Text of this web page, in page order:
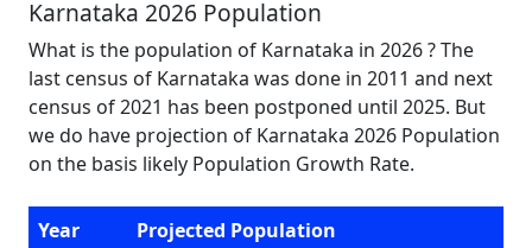
Karnataka 2026 Population
What is the population of Karnataka in 2026 ? The
last census of Karnataka was done in 2011 and next
census of 2021 has been postponed until 2025. But
we do have projection of Karnataka 2026 Population
on the basis likely Population Growth Rate.
Year
Projected Population